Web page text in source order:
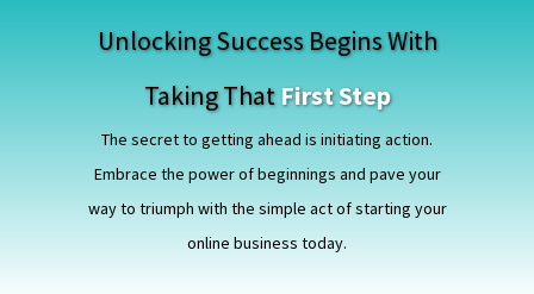
Unlocking Success Begins With
Taking That First Step
The secret to getting ahead is initiating action.
Embrace the power of beginnings and pave your
way to triumph with the simple act of starting your
online business today.